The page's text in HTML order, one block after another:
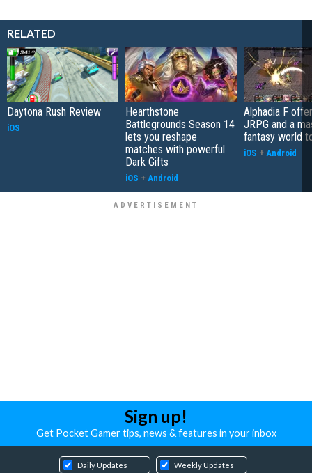
RELATED
Daytona Rush Review
iOS
Hearthstone
Battlegrounds Season 14
lets you reshape
matches with powerful
Dark Gifts
iOS + Android
Alphadia F
JRPG and a
fantasy world
iOS + Android
Sign up!
Get Pocket Gamer tips, news & features in your inbox
Daily Updates Weekly Updates